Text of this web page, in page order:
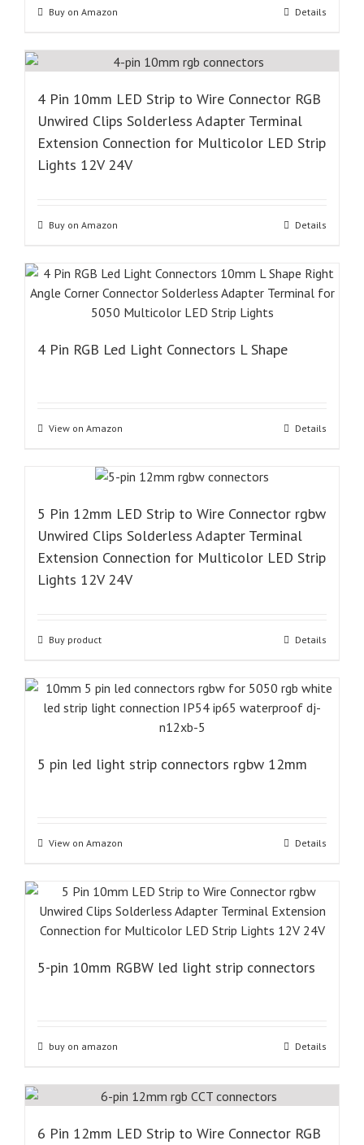
Buy on Amazon Details
4 Pin 10mm LED Strip to Wire Connector RGB
Unwired Clips Solderless Adapter Terminal
Extension Connection for Multicolor LED Strip
Lights 12V 24V
Buy on Amazon Details
4 Pin RGB Led Light Connectors L Shape
View on Amazon Details
5 Pin 12mm LED Strip to Wire Connector rgbw
Unwired Clips Solderless Adapter Terminal
Extension Connection for Multicolor LED Strip
Lights 12V 24V
Buy product Details
5 pin led light strip connectors rgbw 12mm
View on Amazon Details
5-pin 10mm RGBW led light strip connectors
buy on amazon Details
6 Pin 12mm LED Strip to Wire Connector RGB